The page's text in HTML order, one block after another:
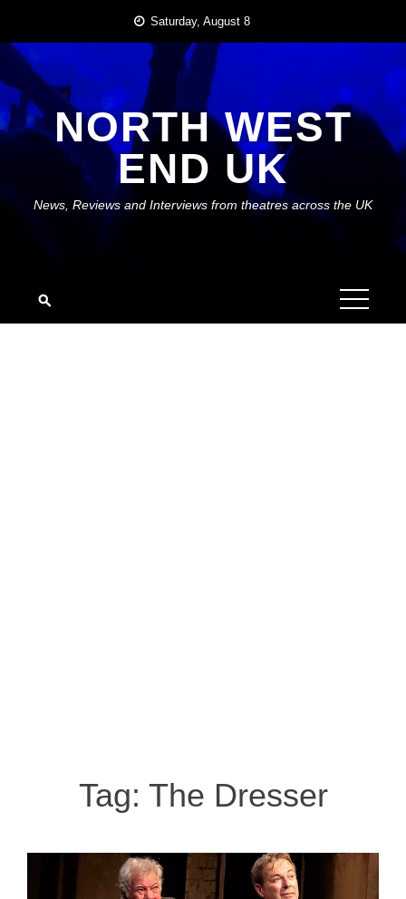
content
Saturday, August 8
NORTH WEST
END UK
News, Reviews and Interviews from theatres across the UK
Tag: The Dresser